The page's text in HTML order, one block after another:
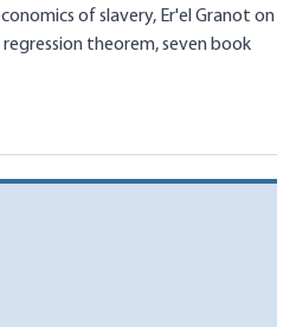
of slavery, Er'el Granot on
theorem, seven book